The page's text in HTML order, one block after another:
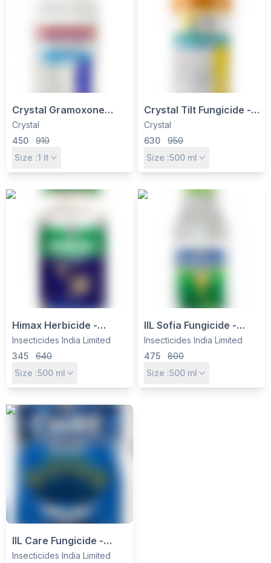
Crystal Gramoxone
Paraquat Dichloride
24% SL Herbicide - Non-
Selective Weed Control
Crystal
450
910
Size :1 lt
Crystal Tilt Fungicide -
Propiconazole 25% EC
for Wheat, Rice,
Groundnut & More
Crystal
630
950
Size :500 ml
Himax Herbicide -
Glufosinate Ammonium
13.5% SL - Non-
Selective Weed Control
Insecticides India Limited
345
640
Size :500 ml
IIL Sofia Fungicide -
Hexaconazole 4% +
Carbendazim 16% SC
for Broad-Spectrum
Insecticides India Limited
475
800
Size :500 ml
IIL Care Fungicide -
Carbendazim 12% +
Insecticides India Limited